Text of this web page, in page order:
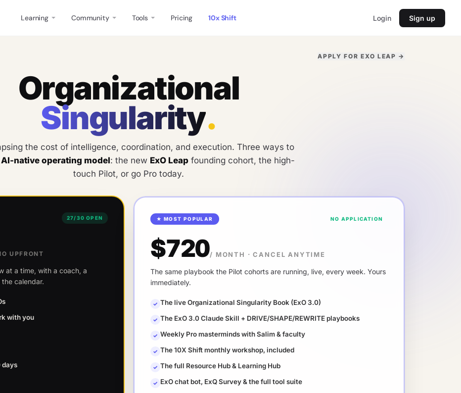
Learning Community Tools Pricing 10x Shift Login Sign up
APPLY FOR EXO LEAP →
Organizational
Singularity.
the cost of intelligence, coordination, and execution. Three ways to
AI-native operating model: the new ExO Leapfounding cohort, the high-
touch Pilot, or go Pro today.
27/30 OPEN
UPFRONT
at a time, with a coach, a
calendar.
with you
days
★ MOST POPULAR NO APPLICATION
$720/ MONTH ·CANCEL ANYTIME
The same playbook the Pilot cohorts are running, live, every week. Yours
immediately.
✓ The live Organizational Singularity Book (ExO 3.0)
✓ The ExO 3.0 Claude Skill + DRIVE/SHAPE/REWRITE playbooks
✓ Weekly Pro masterminds with Salim & faculty
✓ The 10X Shift monthly workshop, included
✓ The full Resource Hub & Learning Hub
✓ ExO chat bot, ExQ Survey & the full tool suite